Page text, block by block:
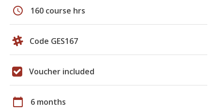
schedule 160 course hrs
Code GES167
Voucher included
calendar_today 6 months